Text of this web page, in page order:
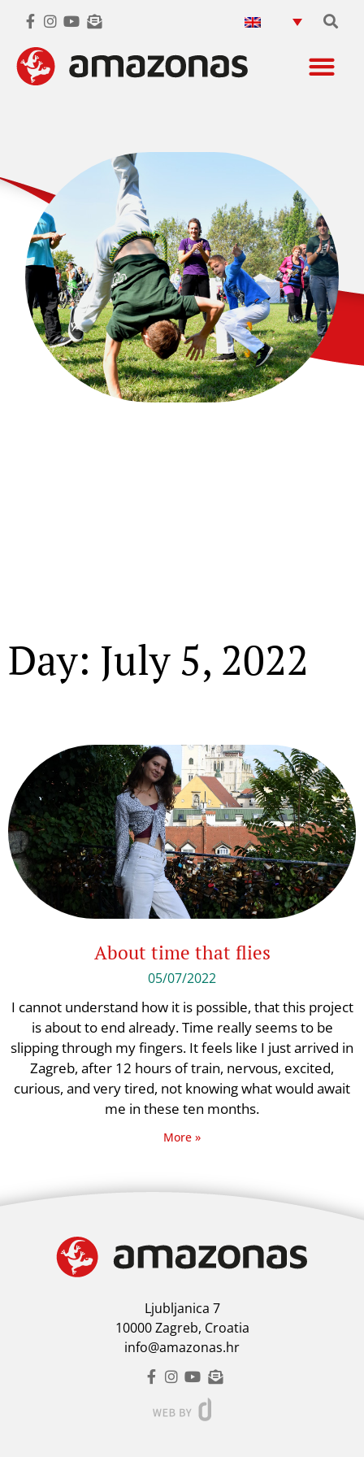
Day: July 5, 2022
About time that flies
05/07/2022
I cannot understand how it is possible, that this project
is about to end already. Time really seems to be
slipping through my fingers. It feels like I just arrived in
Zagreb, after 12 hours of train, nervous, excited,
curious, and very tired, not knowing what would await
me in these ten months.
More »
Ljubljanica 7
10000 Zagreb, Croatia
info@amazonas.hr